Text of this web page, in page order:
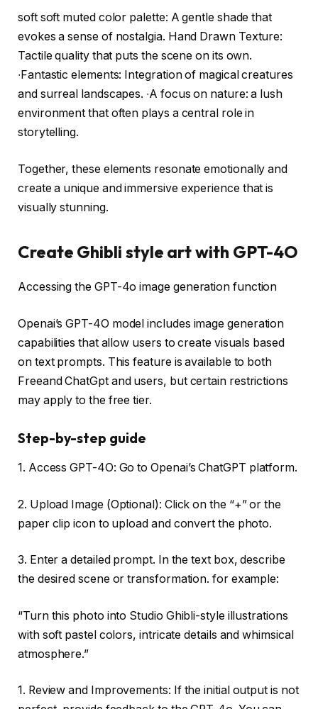
soft soft muted color palette: A gentle shade that
evokes a sense of nostalgia. Hand Drawn Texture:
Tactile quality that puts the scene on its own.
∙Fantastic elements: Integration of magical creatures
and surreal landscapes. ∙A focus on nature: a lush
environment that often plays a central role in
storytelling.
Together, these elements resonate emotionally and
create a unique and immersive experience that is
visually stunning.
Create Ghibli style art with GPT-4O
Accessing the GPT-4o image generation function
Openai’s GPT-4O model includes image generation
capabilities that allow users to create visuals based
on text prompts. This feature is available to both
Freeand ChatGpt and users, but certain restrictions
may apply to the free tier.
Step-by-step guide
1. Access GPT-4O: Go to Openai’s ChatGPT platform.
2. Upload Image (Optional): Click on the “+” or the
paper clip icon to upload and convert the photo.
3. Enter a detailed prompt. In the text box, describe
the desired scene or transformation. for example:
“Turn this photo into Studio Ghibli-style illustrations
with soft pastel colors, intricate details and whimsical
atmosphere.”
1. Review and Improvements: If the initial output is not